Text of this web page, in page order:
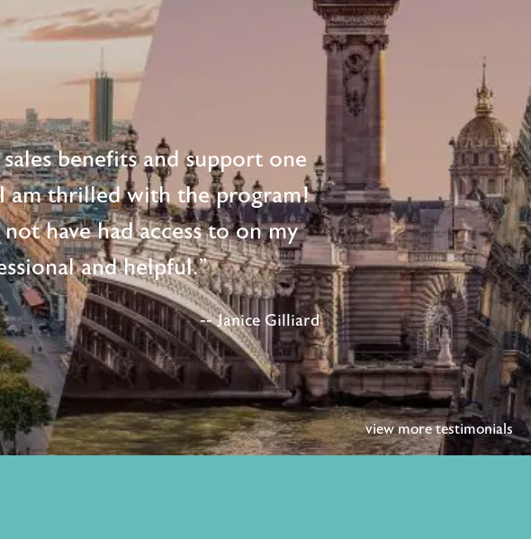
benefits and support one
am thrilled with the program!
have had access to on my
and helpful."
-- Janice Gilliard
view more testimonials